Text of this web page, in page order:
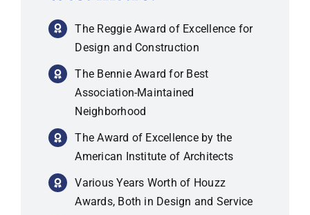
The Reggie Award of Excellence for
Design and Construction
The Bennie Award for Best
Association-Maintained
Neighborhood
The Award of Excellence by the
American Institute of Architects
Various Years Worth of Houzz
Awards, Both in Design and Service